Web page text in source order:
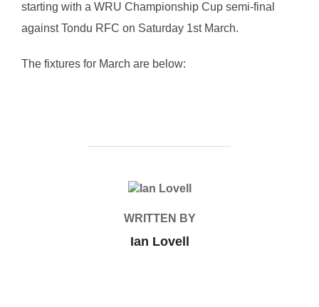
starting with a WRU Championship Cup semi-final
against Tondu RFC on Saturday 1st March.
The fixtures for March are below:
POST AUTHOR
WRITTEN BY
Ian Lovell